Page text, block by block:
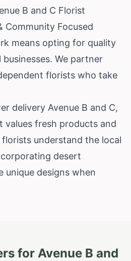
B and C Florist
Focused
means opting for quality
We partner
florists who take
delivery Avenue B and C,
values fresh products and
understand the local
desert
unique designs when
for Avenue B and